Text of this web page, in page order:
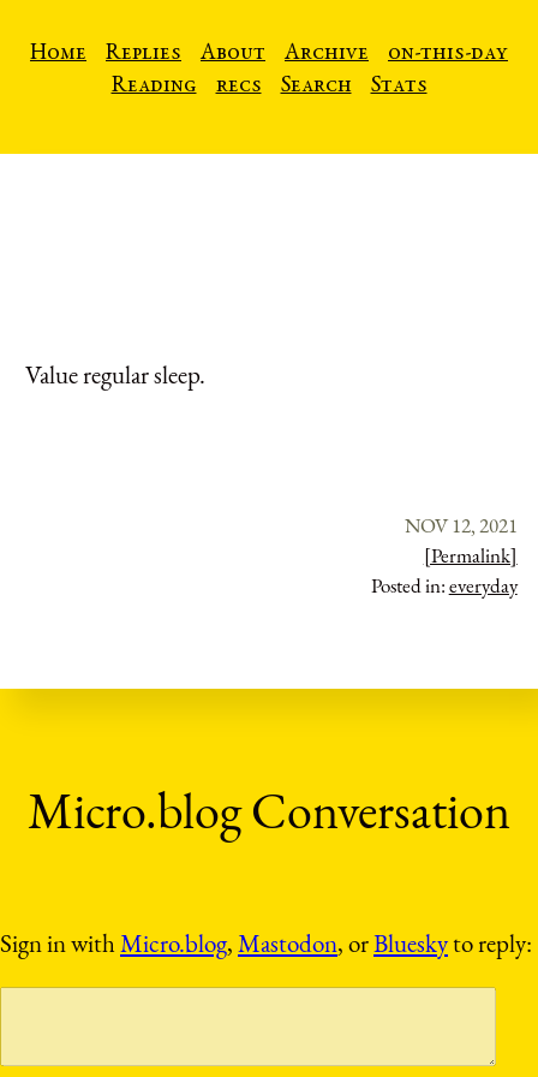
Home Replies About Archive
on-this-day
Reading
recs Search Stats
Value regular sleep.
NOV 12, 2021
[Permalink]
Posted in:everyday
Sign in withMicro.blog,Mastodon, orBlueskyto reply: